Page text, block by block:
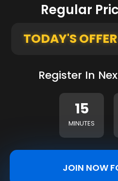
Regular
TODAY'S
Register In
15
MINUTES
JOIN NOW